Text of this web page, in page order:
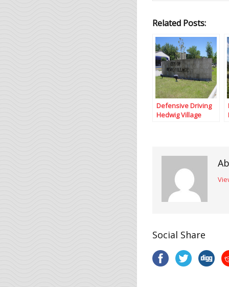
Related Posts:
Defensive Driving
Hedwig Village
Social Share